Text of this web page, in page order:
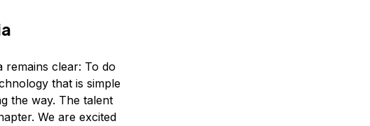
clear: To do
that is simple
the way. The talent
We are excited